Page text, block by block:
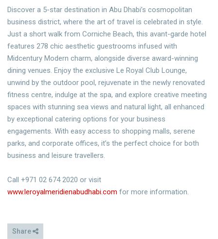
Discover a 5-star destination in Abu Dhabi’s cosmopolitan
business district, where the art of travel is celebrated in style.
Just a short walk from Corniche Beach, this avant-garde hotel
features 278 chic aesthetic guestrooms infused with
Midcentury Modern charm, alongside diverse award-winning
dining venues. Enjoy the exclusive Le Royal Club Lounge,
unwind by the outdoor pool, rejuvenate in the newly renovated
fitness centre, indulge at the spa, and explore creative meeting
spaces with stunning sea views and natural light, all enhanced
by exceptional catering options for your business
engagements. With easy access to shopping malls, serene
parks, and corporate offices, it’s the perfect choice for both
business and leisure travellers.
Call +971 02 674 2020 or visit
www.leroyalmeridienabudhabi.com for more information.
Share